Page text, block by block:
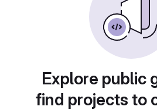
Explore public
find projects to